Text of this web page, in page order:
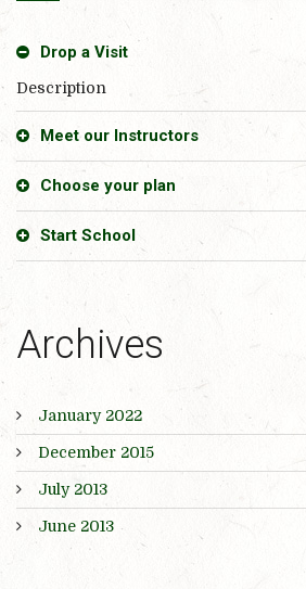
Drop a Visit
Description
Meet our Instructors
Choose your plan
Start School
Archives
January 2022
December 2015
July 2013
June 2013